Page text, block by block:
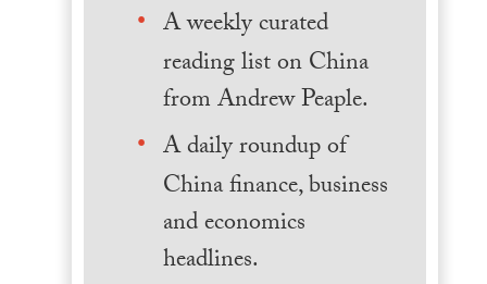
A weekly curated
reading list on China
from Andrew Peaple.
A daily roundup of
China finance, business
and economics
headlines.